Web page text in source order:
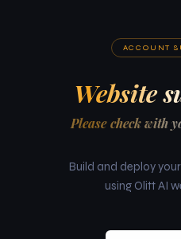
ACCOUNT
Website
Please check with
Build and deploy
using Olitt AI